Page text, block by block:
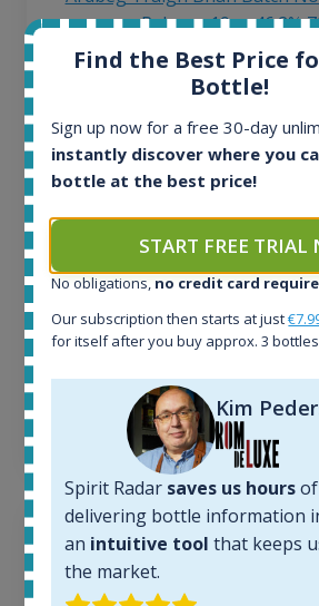
Release 19yo 46.2%
1645
In-stock e-shops:
34
Active auctions:
Completed auctions:
1380
Average price today:
263€
Average price 6 months ago:
6 month price increase:
Find the Best Price
Bottle!
Sign up now for a free 30-day
instantly discover where you
bottle at the best price!
START FREE TRIAL
No obligations, no credit card
Our subscription then starts at just
for itself after you buy approx. 3
Kim
Spirit Radar saves us hours
delivering bottle information
an intuitive tool that keeps
the market.